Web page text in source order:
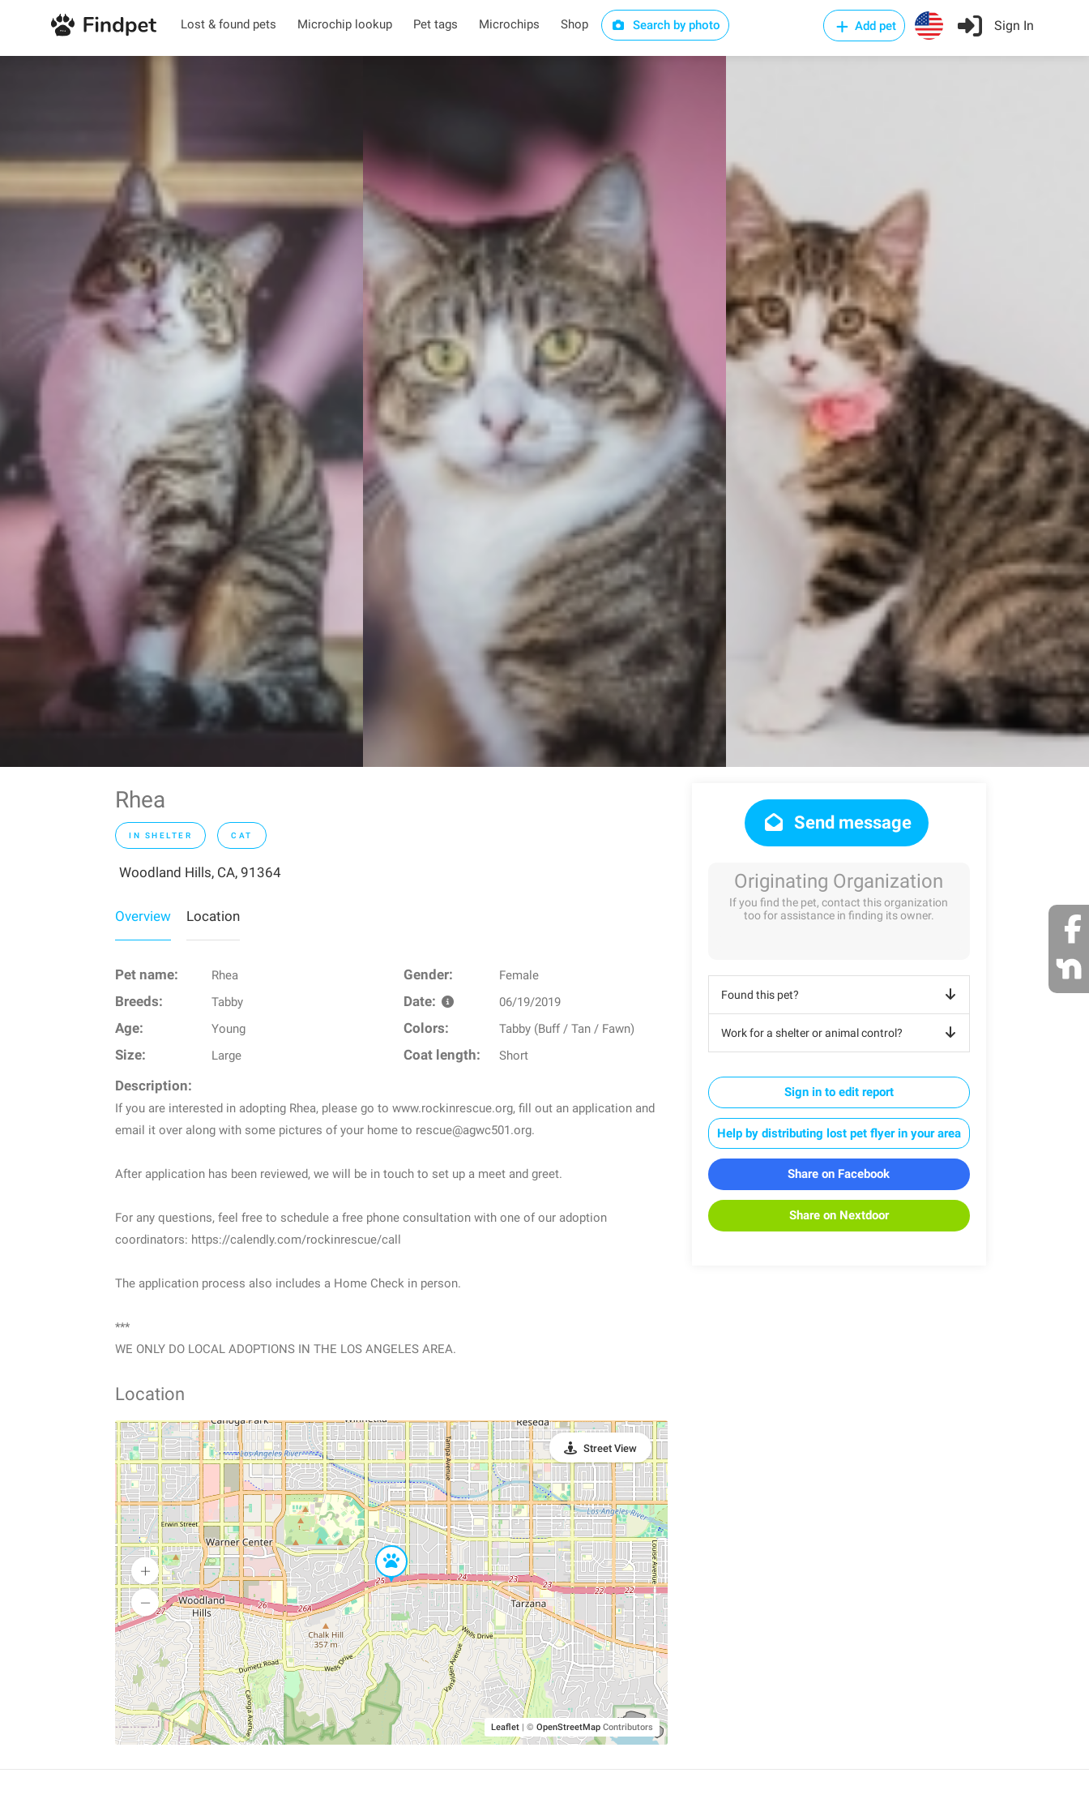
Lost & found pets Microchip lookup Pet tags Microchips Shop Search by photo Add pet Sign In
Rhea
IN SHELTER CAT
Woodland Hills, CA, 91364
Overview Location
Pet name: Rhea Gender: Female
Breeds: Tabby Date: 06/19/2019
Age: Young Colors: Tabby (Buff / Tan / Fawn)
Size: Large Coat length: Short
Description:
If you are interested in adopting Rhea, please go to www.rockinrescue.org, fill out an application and
email it over along with some pictures of your home to rescue@agwc501.org.
After application has been reviewed, we will be in touch to set up a meet and greet.
For any questions, feel free to schedule a free phone consultation with one of our adoption
coordinators: https://calendly.com/rockinrescue/call
The application process also includes a Home Check in person.
***
WE ONLY DO LOCAL ADOPTIONS IN THE LOS ANGELES AREA.
Location
Leaflet | © OpenStreetMapContributors
Street View
Send message
Originating Organization
If you find the pet, contact this organization
too for assistance in finding its owner.
Found this pet?
Work for a shelter or animal control?
Sign in to edit report
Help by distributing lost pet flyer in your area
Share on Facebook
Share on Nextdoor